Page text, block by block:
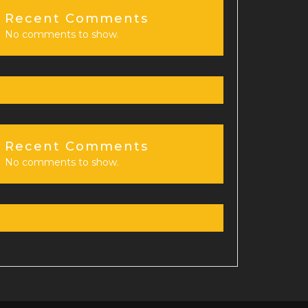
Recent Comments
No comments to show.
Recent Comments
No comments to show.